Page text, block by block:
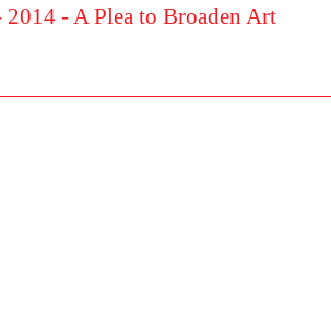
2014 - A Plea to Broaden Art